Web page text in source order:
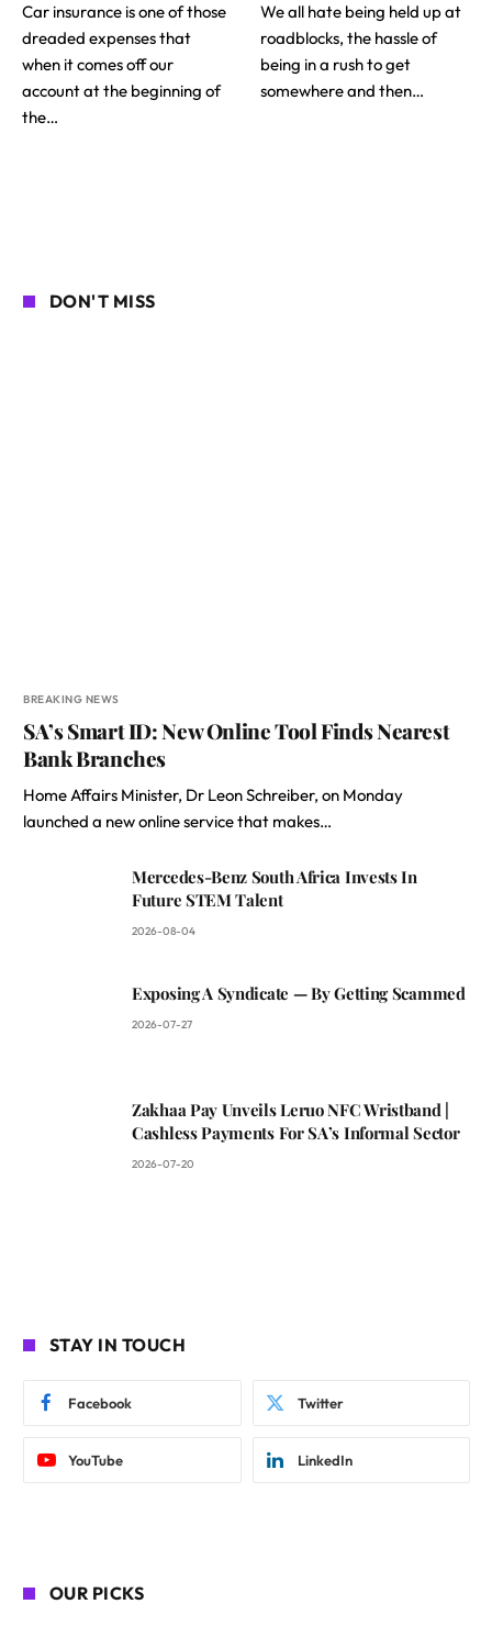
Car insurance is one of those
dreaded expenses that
when it comes off our
account at the beginning of
the…
We all hate being held up at
roadblocks, the hassle of
being in a rush to get
somewhere and then…
DON'T MISS
BREAKING NEWS
SA’s Smart ID: New Online Tool Finds Nearest
Bank Branches
Home Affairs Minister, Dr Leon Schreiber, on Monday
launched a new online service that makes…
Mercedes-Benz South Africa Invests In
Future STEM Talent
2026-08-04
Exposing A Syndicate — By Getting Scammed
2026-07-27
Zakhaa Pay Unveils Leruo NFC Wristband |
Cashless Payments For SA’s Informal Sector
2026-07-20
STAY IN TOUCH
Facebook Twitter
YouTube LinkedIn
OUR PICKS